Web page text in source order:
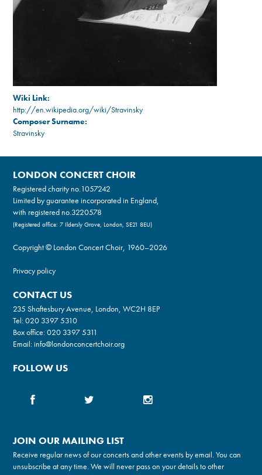
Wiki Link:
http://en.wikipedia.org/wiki/Stravinsky
Composer Surname:
Stravinsky
LONDON CONCERT CHOIR
Registered charity no.1057242
Limited by guarantee incorporated in England,
with registered no.3220578
(Registered office: 7 Ildersly Grove, London, SE21 8EU)
Copyright © London Concert Choir, 1960–2026
Privacy policy
CONTACT US
235 Shaftesbury Avenue, London, WC2H 8EP
Tel:020 3397 5310
Box office:020 3397 5311
Email:info@londonconcertchoir.org
FOLLOW US
JOIN OUR MAILING LIST
Receive regular news of our concerts and other events by email. You can
unsubscribe at any time. We will never pass on your details to other